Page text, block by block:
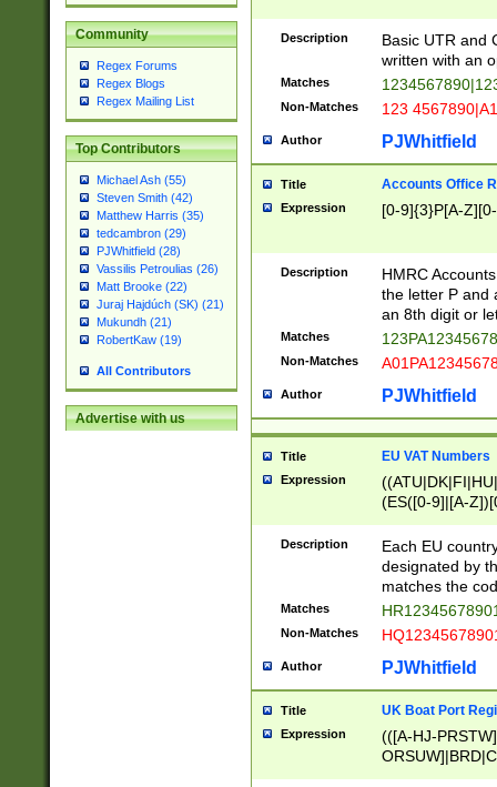
Community
Regex Forums
Regex Blogs
Regex Mailing List
Top Contributors
Michael Ash (55)
Steven Smith (42)
Matthew Harris (35)
tedcambron (29)
PJWhitfield (28)
Vassilis Petroulias (26)
Matt Brooke (22)
Juraj Hajdúch (SK) (21)
Mukundh (21)
RobertKaw (19)
All Contributors
Advertise with us
Description
Basic UTR and
written with an
Matches
Non-Matches 123
Author PJWhitfield
Title Accounts Office
Expression [0-9]{3}P[A-
Description
HMRC
the letter P and
an 8th digit or
Matches
Non-Matches
Author PJWhitfield
Title EU VAT Numbers
Expression
(ES([0-9]|[A-
{11}|CY[0-
{9}|FR[A-Z0-
{2}|LT[0-
{10}|RO[0-
Description
Each EU
designated by
matches the
Matches
Non-Matches
Author PJWhitfield
Title UK Boat Port
Expression
(([A-HJ-